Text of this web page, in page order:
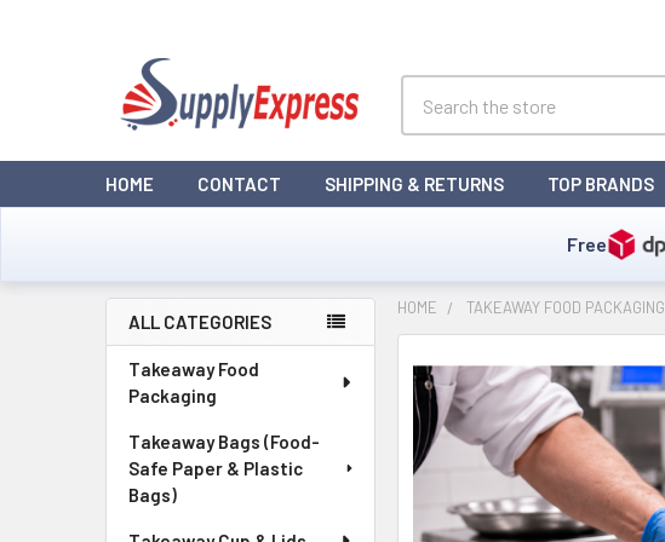
HOME CONTACT SHIPPING & RETURNS TOP BRANDS
Free
Sidebar
ALL CATEGORIES
Takeaway Food
Packaging
Takeaway Bags (Food-
Safe Paper & Plastic
Bags)
HOME TAKEAWAY FOOD PACKAGING